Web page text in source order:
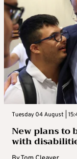
Tuesday 04 August |
New plans to
with